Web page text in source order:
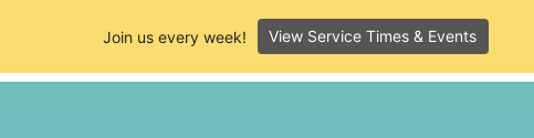
Join us every week! View Service Times & Events